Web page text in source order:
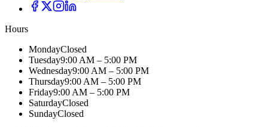
Hours
MondayClosed
Tuesday9:00 AM – 5:00 PM
Wednesday9:00 AM – 5:00 PM
Thursday9:00 AM – 5:00 PM
Friday9:00 AM – 5:00 PM
SaturdayClosed
SundayClosed